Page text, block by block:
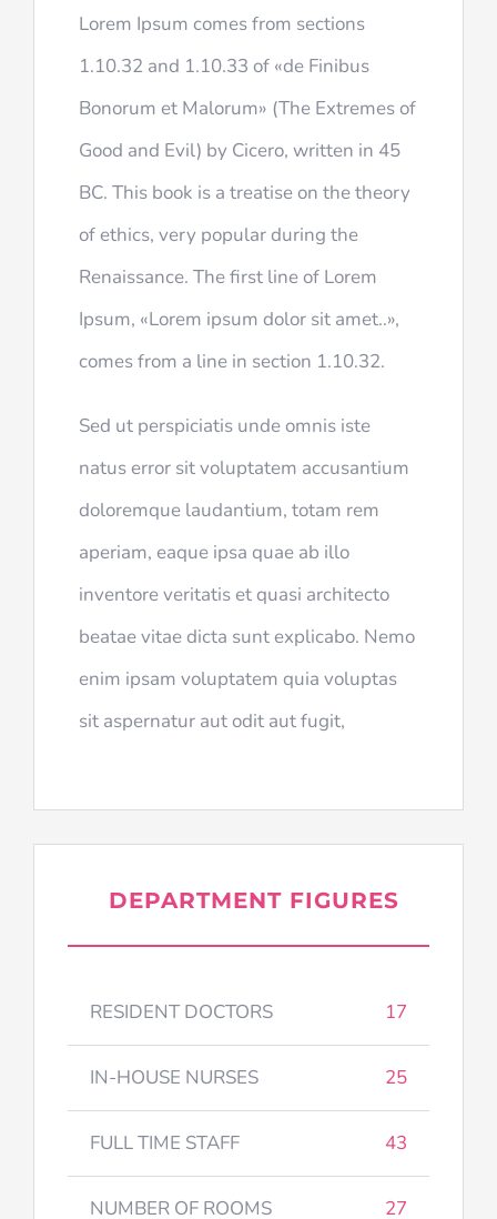
Lorem Ipsum comes from sections
1.10.32 and 1.10.33 of «de Finibus
Bonorum et Malorum» (The Extremes of
Good and Evil) by Cicero, written in 45
BC. This book is a treatise on the theory
of ethics, very popular during the
Renaissance. The first line of Lorem
Ipsum, «Lorem ipsum dolor sit amet..»,
comes from a line in section 1.10.32.
Sed ut perspiciatis unde omnis iste
natus error sit voluptatem accusantium
doloremque laudantium, totam rem
aperiam, eaque ipsa quae ab illo
inventore veritatis et quasi architecto
beatae vitae dicta sunt explicabo. Nemo
enim ipsam voluptatem quia voluptas
sit aspernatur aut odit aut fugit,
DEPARTMENT FIGURES
RESIDENT DOCTORS 17
IN-HOUSE NURSES 25
FULL TIME STAFF 43
NUMBER OF ROOMS 27